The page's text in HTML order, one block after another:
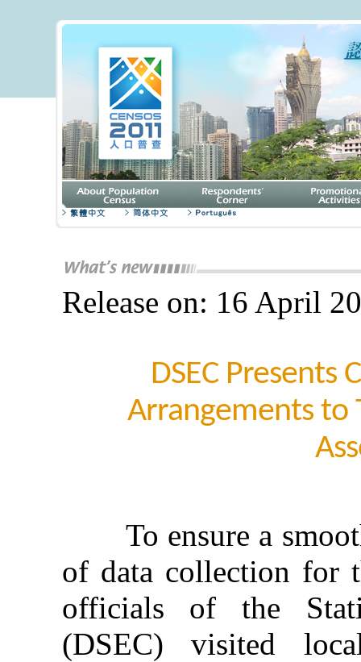
Release on: 16 April
DSEC Presents
Arrangements to
To ensure a
of data collection for
officials of the
(DSEC) visited